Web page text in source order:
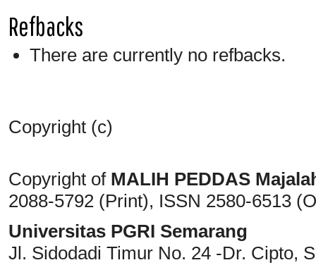
Refbacks
There are currently no refbacks.
Copyright (c)
Copyright ofMALIH PEDDAS
2088-5792 (Print), ISSN 2580-6513
Universitas PGRI Semarang
Jl. Sidodadi Timur No. 24 -Dr. Cipto,